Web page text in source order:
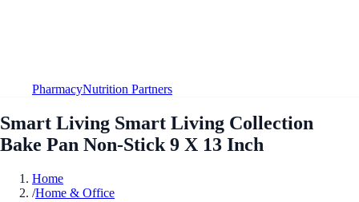
PharmacyNutrition Partners
Smart Living Smart Living Collection
Bake Pan Non-Stick 9 X 13 Inch
Home
/Home & Office